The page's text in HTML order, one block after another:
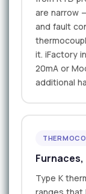
are narrow
and fault
it. iFactory
20mA or
additional
Furnaces,
Type K
ranges that